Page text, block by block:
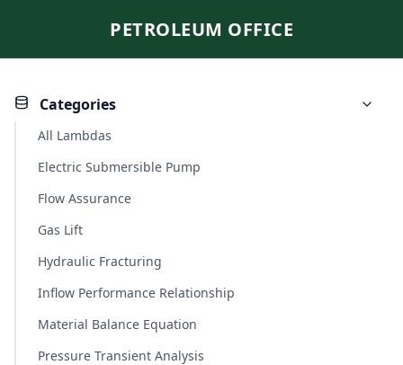
PETROLEUM OFFICE
Categories
All Lambdas
Electric Submersible Pump
Flow Assurance
Gas Lift
Hydraulic Fracturing
Inflow Performance Relationship
Material Balance Equation
Pressure Transient Analysis